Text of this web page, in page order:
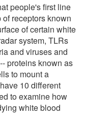
people's first line
receptors known
of certain white
system, TLRs
and viruses and
proteins known as
to mount a
10 different
to examine how
white blood